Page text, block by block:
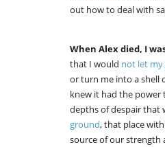
out how to deal with
When Alex died, I
that I would not let my
or turn me into a shell
knew it had the
depths of despair that
ground, that place
source of our strength